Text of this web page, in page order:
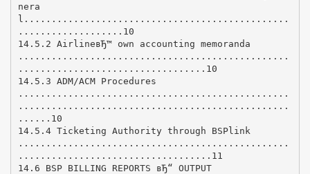
nera
l................................................
...................10
14.5.2 AirlineвЂ™ own accounting memoranda
.................................................
..................................10
14.5.3 ADM/ACM Procedures
.................................................
.................................................
......10
14.5.4 Ticketing Authority through BSPlink
.................................................
...................................11
14.6 BSP BILLING REPORTS вЂ“ OUTPUT